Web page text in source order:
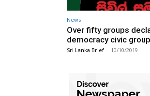
News
Over fifty groups
democracy civic
Sri Lanka Brief - 10/10/2019